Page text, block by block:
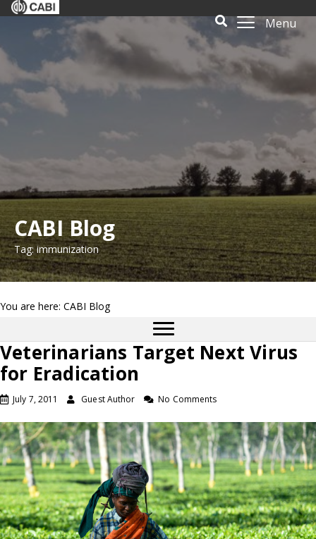
Menu
CABI Blog
Tag: immunization
You are here: CABI Blog
Veterinarians Target Next Virus
for Eradication
July 7, 2011 Guest Author No Comments